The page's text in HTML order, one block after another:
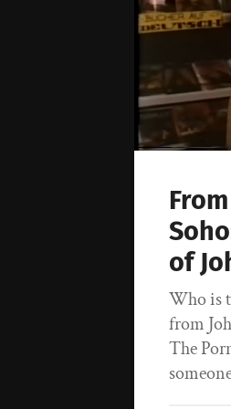
of
Who is
from
The